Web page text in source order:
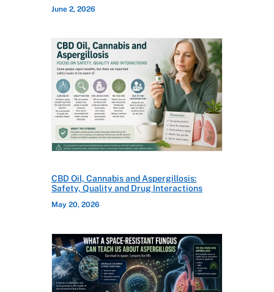
June 2, 2026
CBD Oil, Cannabis and Aspergillosis:
Safety, Quality and Drug Interactions
May 20, 2026